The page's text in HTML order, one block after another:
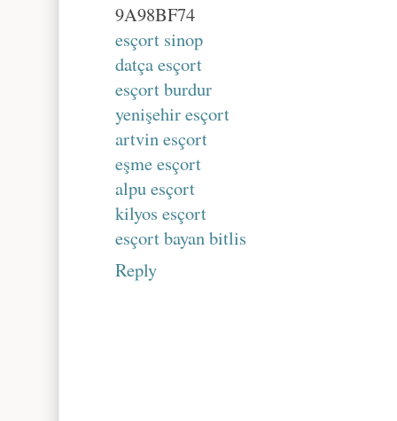
9A98BF74
esçort sinop
datça esçort
esçort burdur
yenişehir esçort
artvin esçort
eşme esçort
alpu esçort
kilyos esçort
esçort bayan bitlis
Reply